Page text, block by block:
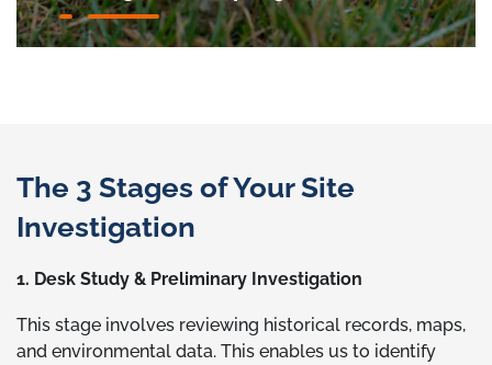
The 3 Stages of Your Site
Investigation
1. Desk Study & Preliminary Investigation
This stage involves reviewing historical records, maps,
and environmental data. This enables us to identify